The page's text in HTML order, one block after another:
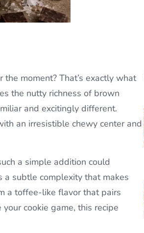
moment? That’s exactly what
the nutty richness of brown
and excitingly different.
an irresistible chewy center and
a simple addition could
a subtle complexity that makes
a toffee-like flavor that pairs
cookie game, this recipe